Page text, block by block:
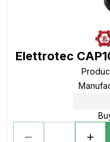
Elettrotec